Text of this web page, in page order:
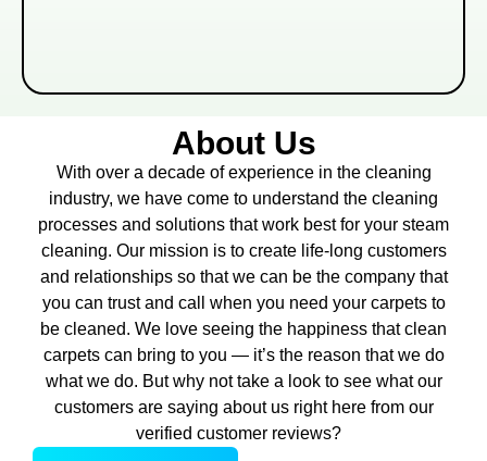
About Us
With over a decade of experience in the cleaning
industry, we have come to understand the cleaning
processes and solutions that work best for your steam
cleaning. Our mission is to create life-long customers
and relationships so that we can be the company that
you can trust and call when you need your carpets to
be cleaned. We love seeing the happiness that clean
carpets can bring to you — it’s the reason that we do
what we do. But why not take a look to see what our
customers are saying about us right here from our
verified customer reviews?